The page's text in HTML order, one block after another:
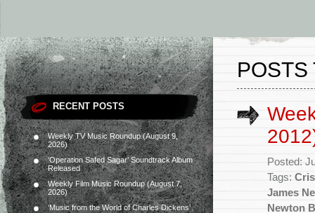
RECENT POSTS
Weekly TV Music Roundup (August 9,
2026)
‘Operation Safed Sagar’ Soundtrack Album
Released
Weekly Film Music Roundup (August 7,
2026)
‘Music from the World of Charles Dickens’
POSTS
Posted:
Tags:
James
Newton